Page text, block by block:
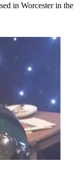
in Worcester in the